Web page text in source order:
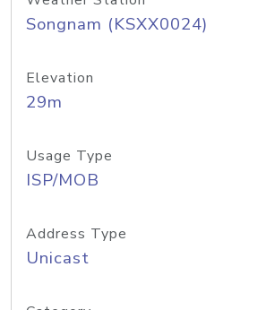
Songnam (KSXX0024)
Elevation
29m
Usage Type
ISP/MOB
Address Type
Unicast